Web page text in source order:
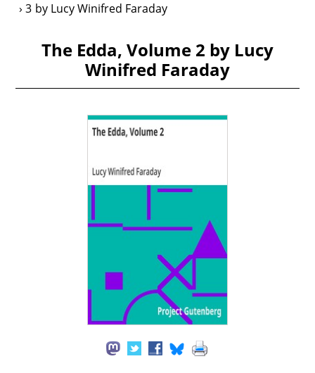
3 by Lucy Winifred Faraday
The Edda, Volume 2 by Lucy
Winifred Faraday